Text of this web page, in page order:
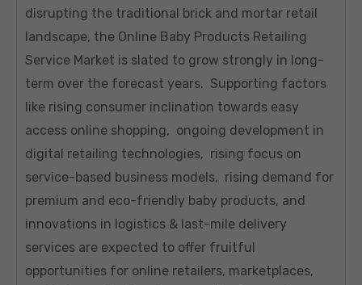
disrupting the traditional brick and mortar retail
landscape, the Online Baby Products Retailing
Service Market is slated to grow strongly in long-
term over the forecast years. Supporting factors
like rising consumer inclination towards easy
access online shopping, ongoing development in
digital retailing technologies, rising focus on
service-based business models, rising demand for
premium and eco-friendly baby products, and
innovations in logistics & last-mile delivery
services are expected to offer fruitful
opportunities for online retailers, marketplaces,